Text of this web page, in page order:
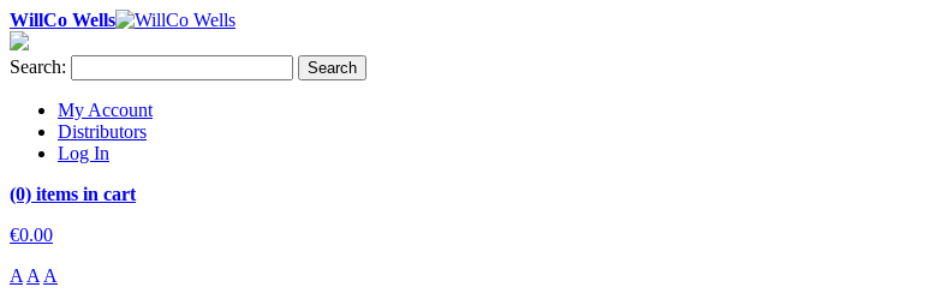
WillCo Wells
Search: Search
My Account
Distributors
Log In
(0) items in cart
€0.00
A A A